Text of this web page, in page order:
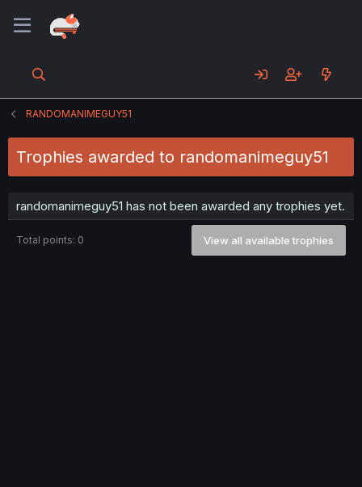
RANDOMANIMEGUY51
Trophies awarded to randomanimeguy51
randomanimeguy51 has not been awarded any trophies yet.
Total points: 0 View all available trophies